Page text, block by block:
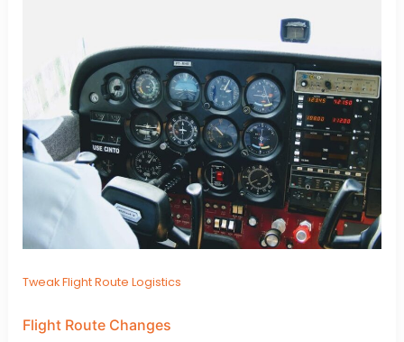
Tweak Flight Route Logistics
Flight Route Changes